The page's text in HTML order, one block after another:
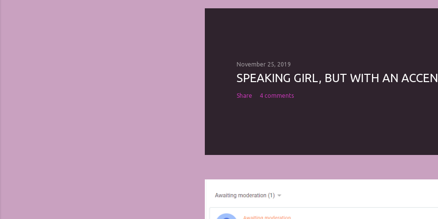
November 25, 2019
SPEAKING GIRL, BUT WITH AN
Share 4 comments